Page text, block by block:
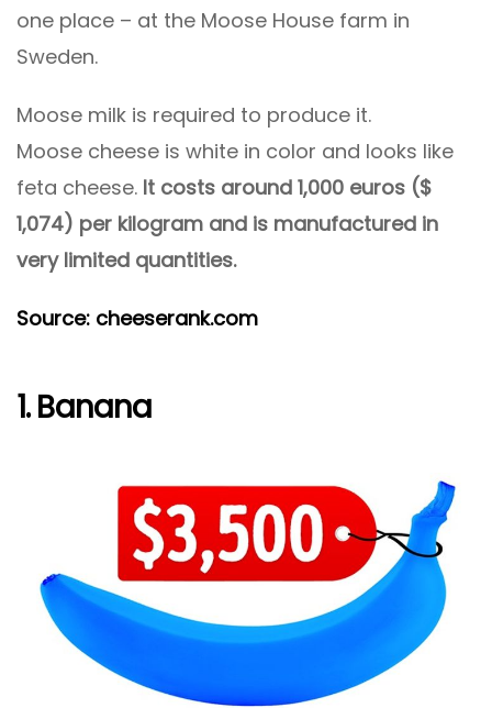
one place – at the Moose House farm in
Sweden.
Moose milk is required to produce it.
Moose cheese is white in color and looks like
feta cheese. It costs around 1,000 euros ($
1,074) per kilogram and is manufactured in
very limited quantities.
Source: cheeserank.com
1. Banana